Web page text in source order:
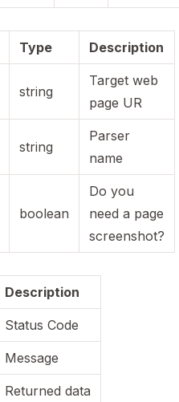
Type Description
string
Target web
page UR
string
Parser
name
boolean
Do you
need a page
screenshot?
Description
Status Code
Message
Returned data